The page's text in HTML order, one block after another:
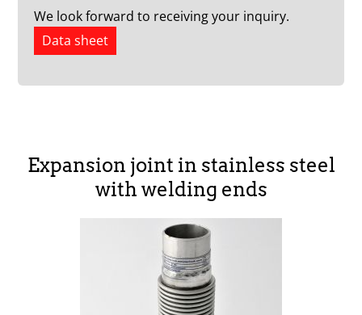
We look forward to receiving your inquiry.
Data sheet
Expansion joint in stainless steel
with welding ends